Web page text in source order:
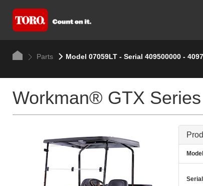
Parts Model 07059LT - Serial 409500000 -
Workman® GTX Series